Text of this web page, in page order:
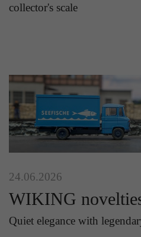
collector's scale
24.06.2026
WIKING
Quiet elegance with